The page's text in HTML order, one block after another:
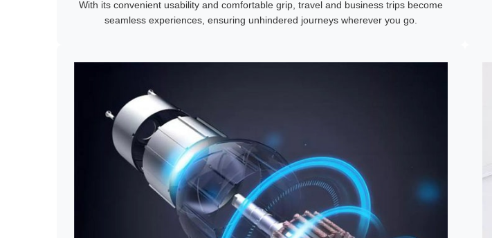
With its convenient usability and comfortable grip, travel and business trips become
seamless experiences, ensuring unhindered journeys wherever you go.